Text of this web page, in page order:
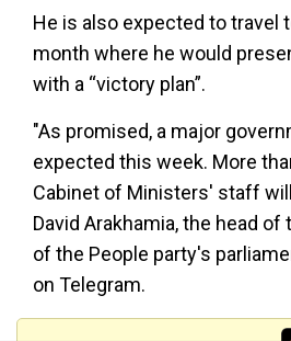
He is also expected to travel
month where he would
with a “victory plan”.
"As promised, a major
expected this week. More
Cabinet of Ministers' staff
David Arakhamia, the head
of the People party's
on Telegram.